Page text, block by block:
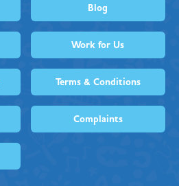
Blog
Work for Us
Terms & Conditions
Complaints